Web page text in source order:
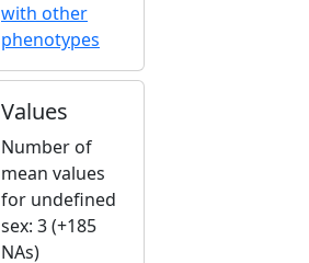
with other
phenotypes
Values
Number of
mean values
for undefined
sex: 3 (+185
NAs)